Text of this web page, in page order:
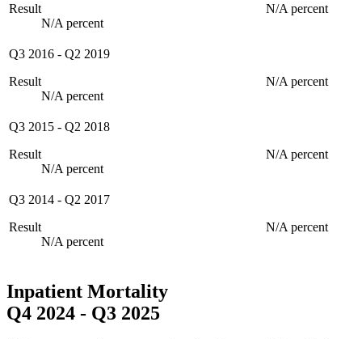
Result
N/A percent
N/A percent
Q3 2016 - Q2 2019
Result
N/A percent
N/A percent
Q3 2015 - Q2 2018
Result
N/A percent
N/A percent
Q3 2014 - Q2 2017
Result
N/A percent
N/A percent
Inpatient Mortality
Q4 2024 - Q3 2025